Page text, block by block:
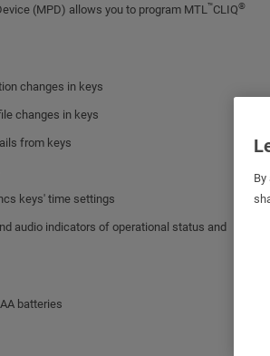
(MPD) allows you to program MTL™CLIQ®
changes in keys
changes in keys
from keys
keys' time settings
audio indicators of operational status and
batteries